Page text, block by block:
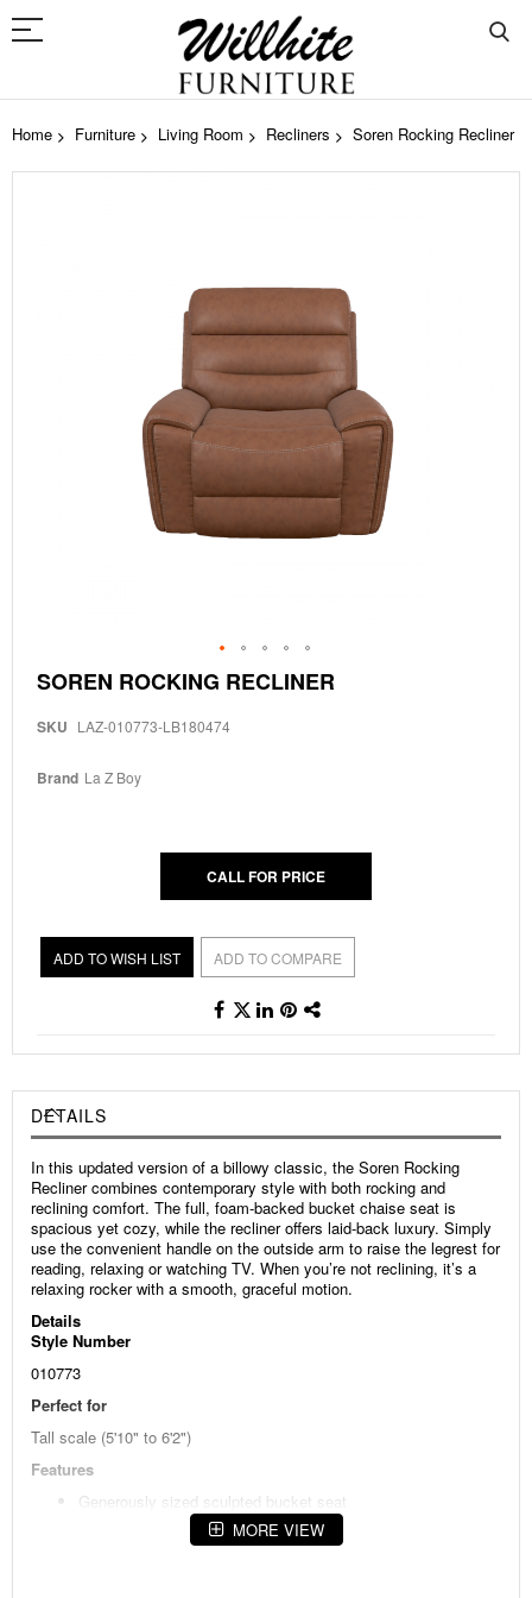
Home Furniture Living Room Recliners Soren Rocking Recliner
Skip
to
beginning
the
SOREN ROCKING RECLINER
SKU LAZ-010773-LB180474
Brand La Z Boy
CALL FOR PRICE
ADD TO WISH LIST ADD TO COMPARE
DETAILS
In this updated version of a billowy classic, the Soren Rocking
Recliner combines contemporary style with both rocking and
reclining comfort. The full, foam-backed bucket chaise seat is
spacious yet cozy, while the recliner offers laid-back luxury. Simply
use the convenient handle on the outside arm to raise the legrest for
reading, relaxing or watching TV. When you’re not reclining, it’s a
relaxing rocker with a smooth, graceful motion.
Details
Style Number
010773
Perfect for
Tall scale (5'10" to 6'2")
Features
Generously sized sculpted bucket seat
Comfortable, contemporary style
MORE VIEW